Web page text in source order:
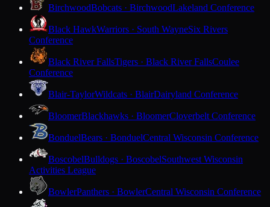
BirchwoodBobcats · BirchwoodLakeland Conference
Black HawkWarriors · South WayneSix Rivers
Conference
Black River FallsTigers · Black River FallsCoulee
Conference
Blair-TaylorWildcats · BlairDairyland Conference
BloomerBlackhawks · BloomerCloverbelt Conference
BonduelBears · BonduelCentral Wisconsin Conference
BoscobelBulldogs · BoscobelSouthwest Wisconsin
Activities League
BowlerPanthers · BowlerCentral Wisconsin Conference